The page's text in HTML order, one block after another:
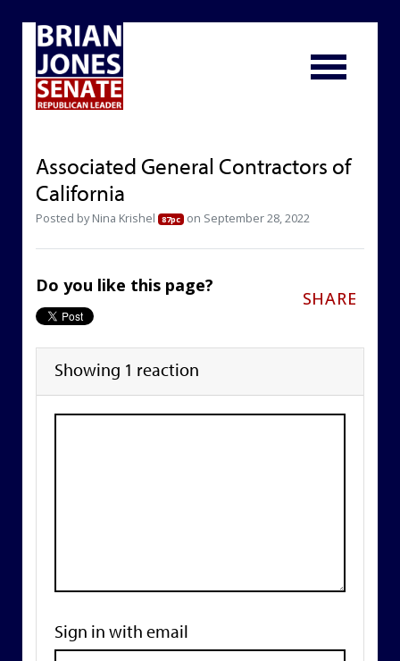
Associated General Contractors of
California
Posted byNina Krishel 87pc on September 28, 2022
Do you like this page?
SHARE
Showing 1 reaction
Sign in with email